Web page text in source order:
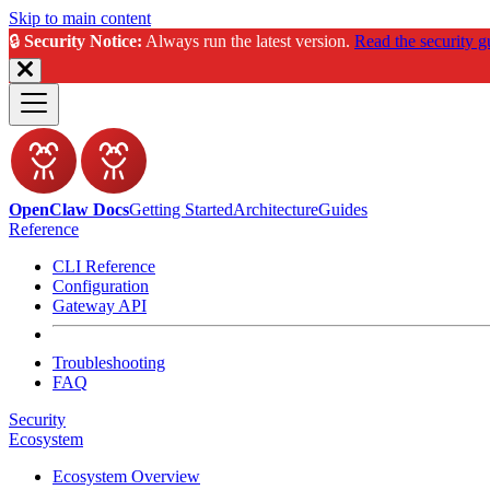
Skip to main content
🔒 Security Notice: Always run the latest version. Read the security
OpenClaw DocsGetting StartedArchitectureGuides
Reference
CLI Reference
Configuration
Gateway API
Troubleshooting
FAQ
Security
Ecosystem
Ecosystem Overview